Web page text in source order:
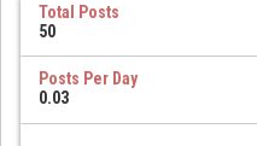
Total Posts
50
Posts Per Day
0.03